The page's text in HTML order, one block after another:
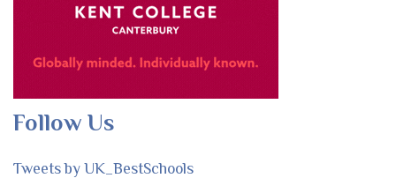
Follow Us
Tweets by UK_BestSchools